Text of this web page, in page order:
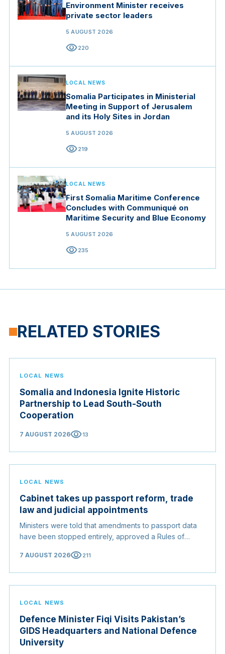
Environment Minister receives
private sector leaders
5 AUGUST 2026
visibility220
LOCAL NEWS
Somalia Participates in Ministerial
Meeting in Support of Jerusalem
and its Holy Sites in Jordan
5 AUGUST 2026
visibility219
LOCAL NEWS
First Somalia Maritime Conference
Concludes with Communiqué on
Maritime Security and Blue Economy
5 AUGUST 2026
visibility235
RELATED STORIES
LOCAL NEWS
Somalia and Indonesia Ignite Historic
Partnership to Lead South-South
Cooperation
7 AUGUST 2026visibility13
LOCAL NEWS
Cabinet takes up passport reform, trade
law and judicial appointments
Ministers were told that amendments to passport data
have been stopped entirely, approved a Rules of
and confirmed the appointed membership of the
7 AUGUST 2026visibility211
LOCAL NEWS
Defence Minister Fiqi Visits Pakistan’s
GIDS Headquarters and National Defence
University